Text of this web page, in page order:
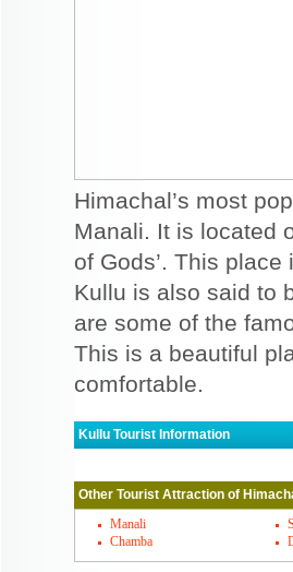
Himachal’s most
Manali. It is located
of Gods’. This
Kullu is also said to
are some of the
This is a beautiful
comfortable.
Kullu Tourist Information
Bhuntar, is said to
in Bhijwara and it is
templs in Khokhan is
Other Tourist Attraction of
Manali
Chamba